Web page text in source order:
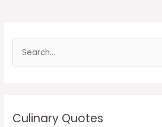
Culinary Quotes